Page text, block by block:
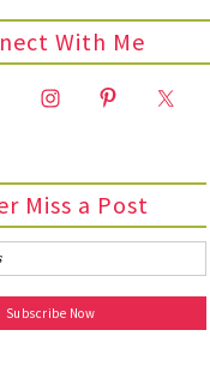
With Me
Miss a Post